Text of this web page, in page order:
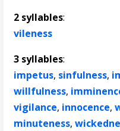
2 syllables:
vileness
3 syllables:
impetus, sinfulness,
willfulness,
vigilance, innocence,
minuteness,